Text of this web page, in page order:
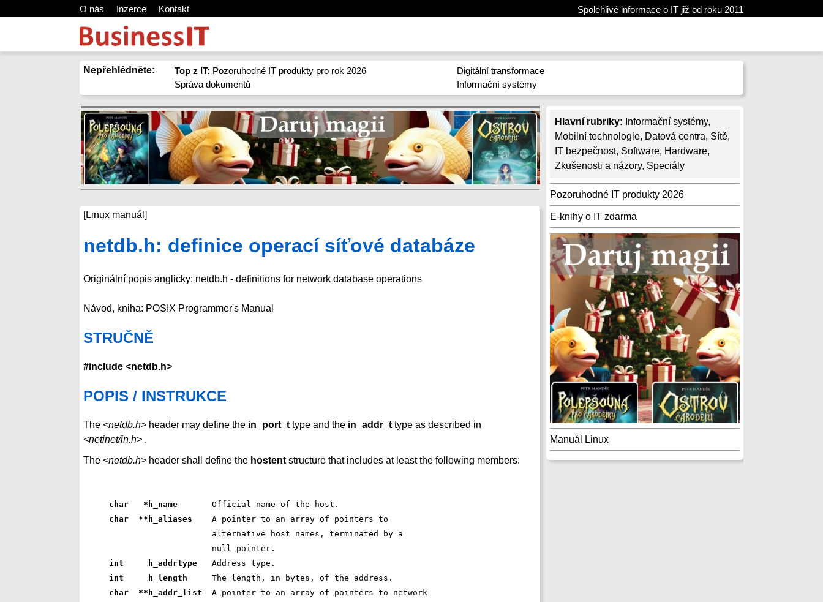
O nás Inzerce Kontakt Spolehlivé informace o IT již od roku 2011
Nepřehlédněte: Top z IT: Pozoruhodné IT produkty pro rok 2026
Správa dokumentů
Digitální transformace
Informační systémy
Hlavní rubriky: Informační systémy,
Mobilní technologie, Datová centra, Sítě,
IT bezpečnost, Software, Hardware,
Zkušenosti a názory, Speciály
Pozoruhodné IT produkty 2026
E-knihy o IT zdarma
Manuál Linux
[Linux manuál]
netdb.h: definice operací síťové databáze
Originální popis anglicky: netdb.h - definitions for network database operations
Návod, kniha: POSIX Programmer's Manual
STRUČNĚ
#include <netdb.h>
POPIS / INSTRUKCE
The <netdb.h> header may define the in_port_t type and the in_addr_t type as described in
<netinet/in.h> .
The <netdb.h> header shall define the hostent structure that includes at least the following members:
char   *h_name
Official name of the host.
char  **h_aliases
A pointer to an array of pointers to
alternative host names, terminated by a
null pointer.
int     h_addrtype
Address type.
int     h_length
The length, in bytes, of the address.
char  **h_addr_list
A pointer to an array of pointers to network